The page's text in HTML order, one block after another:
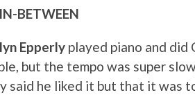
BETWEEN
Epperly played piano and did
but the tempo was super
said he liked it but that it was